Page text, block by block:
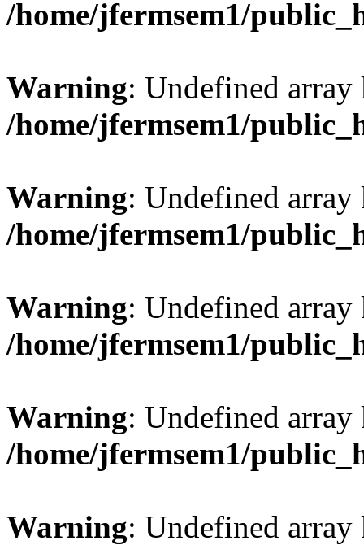
/home/jfermsem1/
Warning: Undefined
/home/jfermsem1/
Warning: Undefined
/home/jfermsem1/
Warning: Undefined
/home/jfermsem1/
Warning: Undefined
/home/jfermsem1/
Warning: Undefined